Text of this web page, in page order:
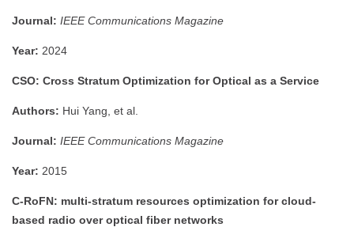
Journal: IEEE Communications Magazine
Year: 2024
CSO: Cross Stratum Optimization for Optical as a Service
Authors: Hui Yang, et al.
Journal: IEEE Communications Magazine
Year: 2015
C-RoFN: multi-stratum resources optimization for cloud-
based radio over optical fiber networks